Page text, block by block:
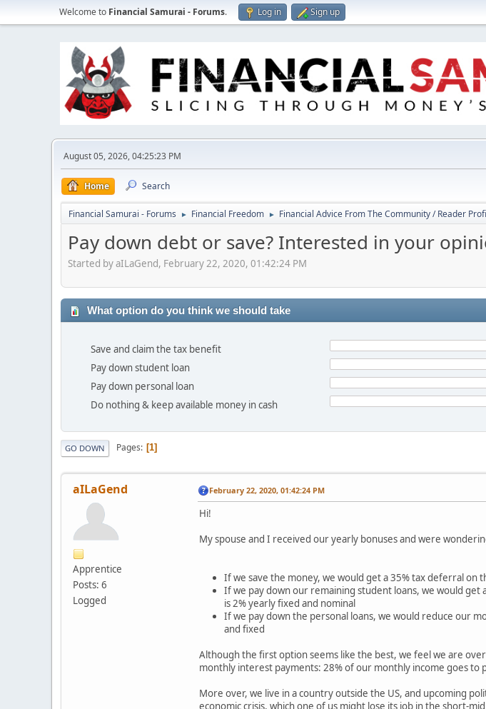
Welcome to Financial Samurai - Forums. Log in Sign up
August 05, 2026, 04:25:23 PM
Home Search
Financial Samurai - Forums ► Financial Freedom ► Financial Advice From The Community / Reader
Pay down debt or save? Interested in your
Started by aILaGend, February 22, 2020, 01:42:24 PM
What option do you think we should take
Save and claim the tax benefit
Pay down student loan
Pay down personal loan
Do nothing & keep available money in cash
GO DOWN Pages 1
aILaGend
Apprentice
Posts: 6
Logged
February 22, 2020, 01:42:24 PM
Hi!
My spouse and I received our yearly bonuses and were
If we save the money, we would get a 35% tax deferral on
If we pay down our remaining student loans, we would
is 2% yearly fixed and nominal
If we pay down the personal loans, we would reduce our
and fixed
Although the first option seems like the best, we feel we are
monthly interest payments: 28% of our monthly income goes to
More over, we live in a country outside the US, and upcoming
economic crisis, which one of us might lose its job in the short-